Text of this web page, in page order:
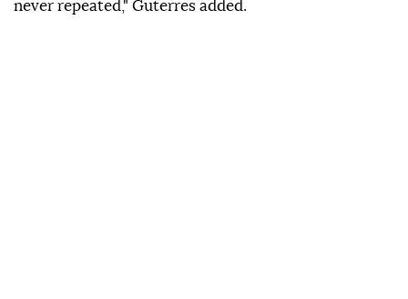
never repeated," Guterres added.